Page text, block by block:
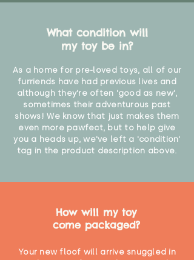
What condition will
my toy be in?
As a home for pre-loved toys, all of our
furriends have had previous lives and
although they're often 'good as new',
sometimes their adventurous past
shows! We know that just makes them
even more pawfect, but to help give
you a heads up, we've left a 'condition'
tag in the product description above.
How will my toy
come packaged?
Your new floof will arrive snuggled in